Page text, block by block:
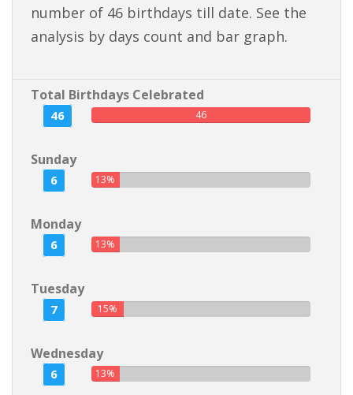
number of 46 birthdays till date. See the
analysis by days count and bar graph.
Total Birthdays Celebrated
46 46
Sunday
6 13%
Monday
6 13%
Tuesday
7 15%
Wednesday
6 13%